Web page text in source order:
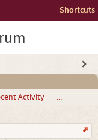
Shortcuts
Activity ...